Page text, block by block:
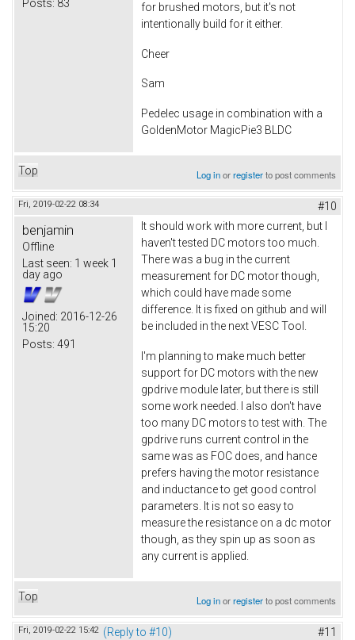
Posts: 83
for brushed motors, but it's not
intentionally build for it either.
Cheer
Sam
Pedelec usage in combination with a
GoldenMotor MagicPie3 BLDC
Top Log inorregisterto post comments
Fri, 2019-02-22 08:34 #10
benjamin
Offline
Last seen: 1 week 1
day ago
Joined: 2016-12-26
15:20
Posts: 491
It should work with more current, but I
haven't tested DC motors too much.
There was a bug in the current
measurement for DC motor though,
which could have made some
difference. It is fixed on github and will
be included in the next VESC Tool.
I'm planning to make much better
support for DC motors with the new
gpdrive module later, but there is still
some work needed. I also don't have
too many DC motors to test with. The
gpdrive runs current control in the
same was as FOC does, and hance
prefers having the motor resistance
and inductance to get good control
parameters. It is not so easy to
measure the resistance on a dc motor
though, as they spin up as soon as
any current is applied.
Top Log inorregisterto post comments
Fri, 2019-02-22 15:42 (Reply to #10) #11